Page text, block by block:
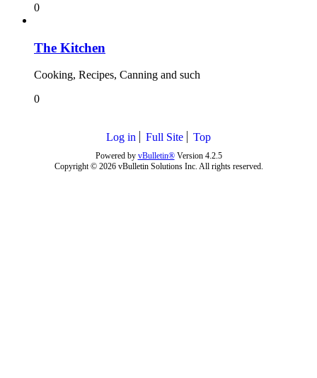
0
The Kitchen
Cooking, Recipes, Canning and such
0
Log in Full Site Top
Powered by vBulletin®Version 4.2.5
Copyright © 2026 vBulletin Solutions Inc. All rights reserved.